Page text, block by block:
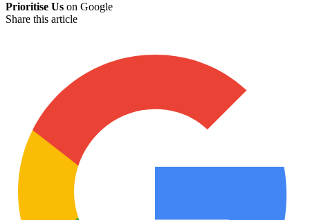
Prioritise Us on Google
Share this article